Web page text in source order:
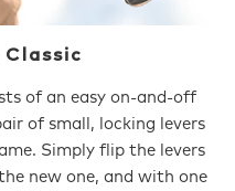
of an easy on-and-off
of small, locking levers
Simply flip the levers
new one, and with one